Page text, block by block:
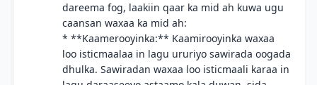
dareema fog, laakiin qaar ka mid ah kuwa ugu
caansan waxaa ka mid ah:
* **Kaamerooyinka:** Kaamirooyinka waxaa
loo isticmaalaa in lagu ururiyo sawirada oogada
dhulka. Sawiradan waxaa loo isticmaali karaa in